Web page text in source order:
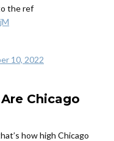
the ref
10, 2022
Chicago
how high Chicago